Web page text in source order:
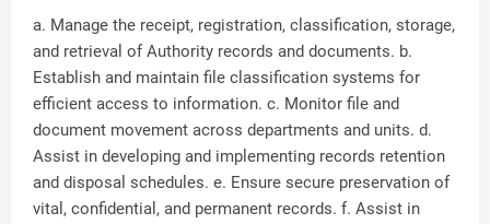
a. Manage the receipt, registration, classification, storage,
and retrieval of Authority records and documents. b.
Establish and maintain file classification systems for
efficient access to information. c. Monitor file and
document movement across departments and units. d.
Assist in developing and implementing records retention
and disposal schedules. e. Ensure secure preservation of
vital, confidential, and permanent records. f. Assist in